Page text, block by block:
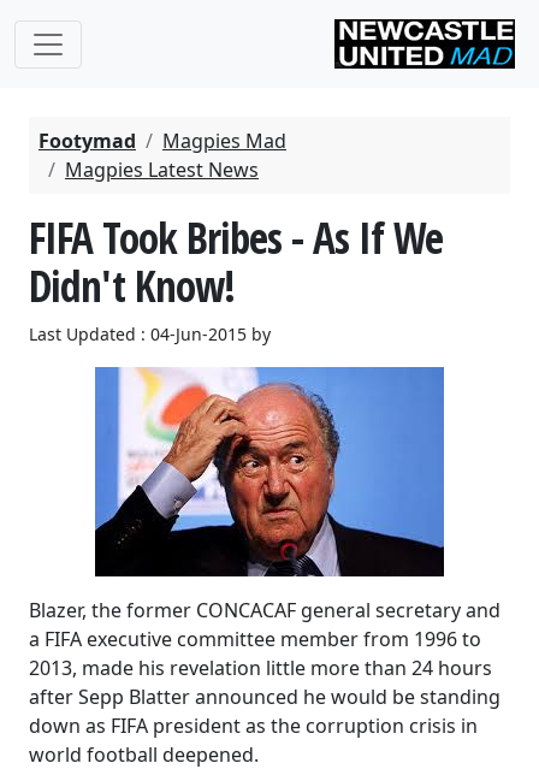
Footymad
Magpies Mad
Magpies Latest News
FIFA Took Bribes - As If We
Didn't Know!
Last Updated : 04-Jun-2015 by
Blazer, the former CONCACAF general secretary and
a FIFA executive committee member from 1996 to
2013, made his revelation little more than 24 hours
after Sepp Blatter announced he would be standing
down as FIFA president as the corruption crisis in
world football deepened.